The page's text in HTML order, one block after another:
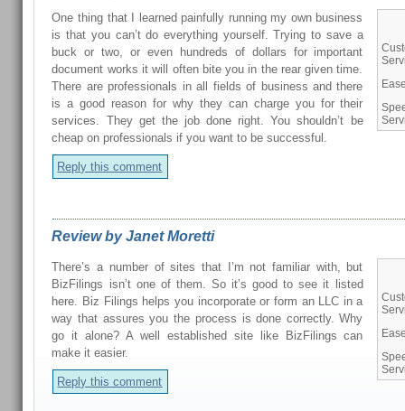
One thing that I learned painfully running my own business
is that you can’t do everything yourself. Trying to save a
buck or two, or even hundreds of dollars for important
document works it will often bite you in the rear given time.
There are professionals in all fields of business and there
is a good reason for why they can charge you for their
services. They get the job done right. You shouldn’t be
cheap on professionals if you want to be successful.
Reply this comment
Review by Janet Moretti
There’s a number of sites that I’m not familiar with, but
BizFilings isn’t one of them. So it’s good to see it listed
here. Biz Filings helps you incorporate or form an LLC in a
way that assures you the process is done correctly. Why
go it alone? A well established site like BizFilings can
make it easier.
Reply this comment